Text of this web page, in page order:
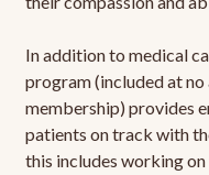
In addition to medical
program (included at
membership) provides
patients on track with
this includes working